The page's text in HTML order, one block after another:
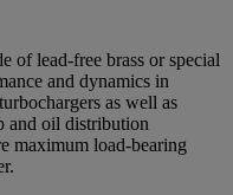
of lead-free brass or special
and dynamics in
as well as
and oil distribution
maximum load-bearing